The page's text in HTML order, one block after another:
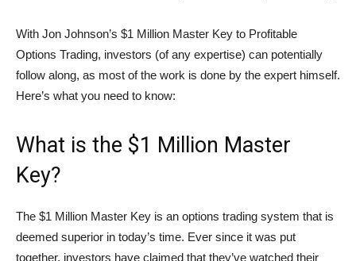
With Jon Johnson’s $1 Million Master Key to Profitable
Options Trading, investors (of any expertise) can potentially
follow along, as most of the work is done by the expert himself.
Here’s what you need to know:
What is the $1 Million Master
Key?
The $1 Million Master Key is an options trading system that is
deemed superior in today’s time. Ever since it was put
together, investors have claimed that they’ve watched their